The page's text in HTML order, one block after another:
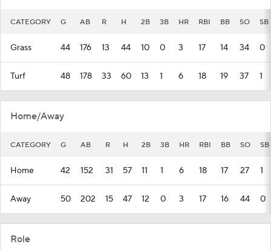
CATEGORY G AB R H 2B 3B HR RBI BB SO SB
Grass 44 176 13 44 10 0 3 17 14 34 0
Turf 48 178 33 60 13 1 6 18 19 37 1
Home/Away
CATEGORY G AB R H 2B 3B HR RBI BB SO SB
Home 42 152 31 57 11 1 6 18 17 27 1
Away 50 202 15 47 12 0 3 17 16 44 0
Role